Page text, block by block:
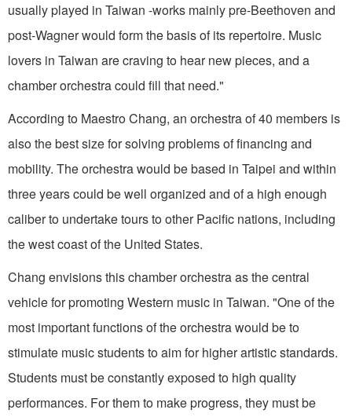
usually played in Taiwan -works mainly pre-Beethoven and
post-Wagner would form the basis of its repertoire. Music
lovers in Taiwan are craving to hear new pieces, and a
chamber orchestra could fill that need."
According to Maestro Chang, an orchestra of 40 members is
also the best size for solving problems of financing and
mobility. The orchestra would be based in Taipei and within
three years could be well organized and of a high enough
caliber to undertake tours to other Pacific nations, including
the west coast of the United States.
Chang envisions this chamber orchestra as the central
vehicle for promoting Western music in Taiwan. "One of the
most important functions of the orchestra would be to
stimulate music stu­dents to aim for higher artistic standards.
Students must be constantly exposed to high quality
performances. For them to make progress, they must be